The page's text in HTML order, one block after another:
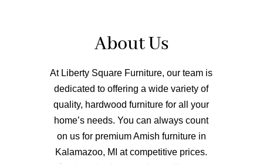
About Us
At Liberty Square Furniture, our team is
dedicated to offering a wide variety of
quality, hardwood furniture for all your
home’s needs. You can always count
on us for premium Amish furniture in
Kalamazoo, MI at competitive prices.